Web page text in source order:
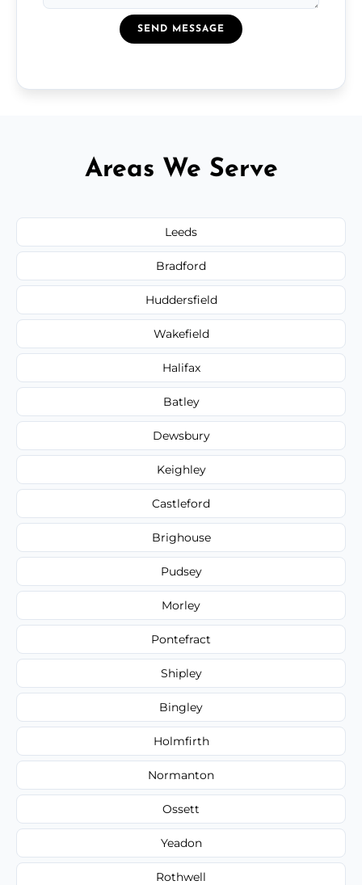
SEND MESSAGE
Areas We Serve
Leeds
Bradford
Huddersfield
Wakefield
Halifax
Batley
Dewsbury
Keighley
Castleford
Brighouse
Pudsey
Morley
Pontefract
Shipley
Bingley
Holmfirth
Normanton
Ossett
Yeadon
Rothwell